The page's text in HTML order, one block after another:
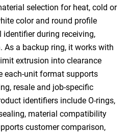
selection for heat, cold or
color and round profile
during receiving,
a backup ring, it works with
extrusion into clearance
each-unit format supports
resale and job-specific
identifiers include O-rings,
material compatibility
customer comparison,